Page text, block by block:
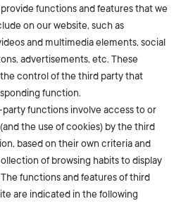
functions and features that we
on our website, such as
and multimedia elements, social
advertisements, etc. These
control of the third party that
function.
functions involve access to or
the use of cookies) by the third
based on their own criteria and
of browsing habits to display
functions and features of third
are indicated in the following